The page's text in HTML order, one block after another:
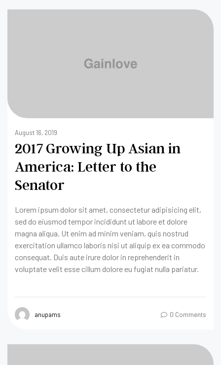
August 16, 2019
2017 Growing Up Asian in
America: Letter to the
Senator
Lorem ipsum dolor sit amet, consectetur adipisicing elit,
sed do eiusmod tempor incididunt ut labore et dolore
magna aliqua. Ut enim ad minim veniam, quis nostrud
exercitation ullamco laboris nisi ut aliquip ex ea commodo
consequat. Duis aute irure dolor in reprehenderit in
voluptate velit esse cillum dolore eu fugiat nulla pariatur.
anupams 0 Comments